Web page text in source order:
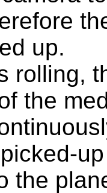
up.
rolling,
the
the